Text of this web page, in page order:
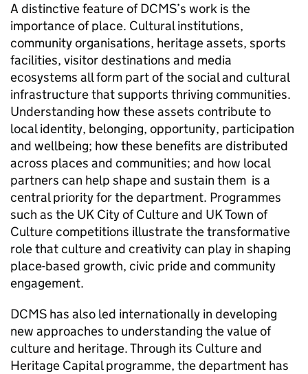
A distinctive feature of DCMS’s work is the
importance of place. Cultural institutions,
community organisations, heritage assets, sports
facilities, visitor destinations and media
ecosystems all form part of the social and cultural
infrastructure that supports thriving communities.
Understanding how these assets contribute to
local identity, belonging, opportunity, participation
and wellbeing; how these benefits are distributed
across places and communities; and how local
partners can help shape and sustain them is a
central priority for the department. Programmes
such as the UK City of Culture and UK Town of
Culture competitions illustrate the transformative
role that culture and creativity can play in shaping
place-based growth, civic pride and community
engagement.
DCMS has also led internationally in developing
new approaches to understanding the value of
culture and heritage. Through its Culture and
Heritage Capital programme, the department has